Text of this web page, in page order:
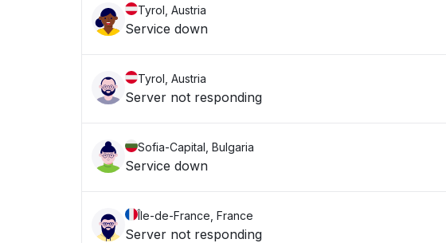
Tyrol, Austria
Service down
Tyrol, Austria
Server not responding
Sofia-Capital, Bulgaria
Service down
Île-de-France, France
Server not responding